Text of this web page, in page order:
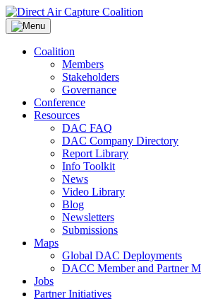
Skip
to
content
Coalition
Members
Stakeholders
Governance
Conference
Resources
DAC FAQ
DAC Company Directory
Report Library
Info Toolkit
News
Video Library
Blog
Newsletters
Submissions
Maps
Global DAC Deployments
DACC Member and Partner
Jobs
Partner Initiatives